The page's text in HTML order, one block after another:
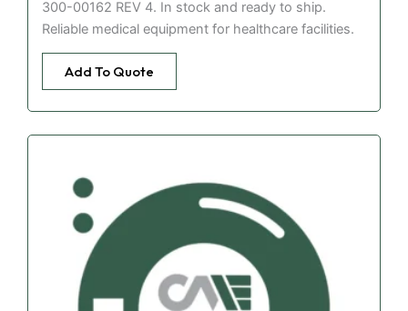
300-00162 REV 4. In stock and ready to ship.
Reliable medical equipment for healthcare facilities.
Add To Quote